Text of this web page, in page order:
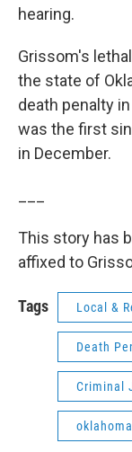
hearing.
Grissom's
the state of
death penalty
was the first
in December.
This story has
affixed to
Tags Local &
Death
Criminal